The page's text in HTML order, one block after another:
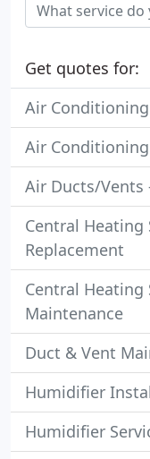
Get quotes for:
Air
Air
Air Ducts/Vents
Central
Replacement
Central Heating
Maintenance
Duct & Vent
Humidifier
Humidifier